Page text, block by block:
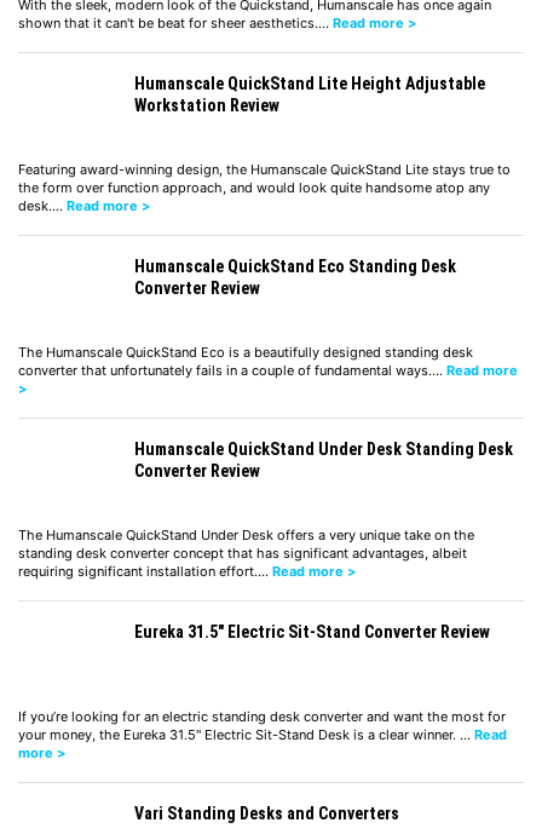
With the sleek, modern look of the Quickstand, Humanscale has once again
shown that it can't be beat for sheer aesthetics.… Read more >
Humanscale QuickStand Lite Height Adjustable
Workstation Review
Featuring award-winning design, the Humanscale QuickStand Lite stays true to
the form over function approach, and would look quite handsome atop any
desk.… Read more >
Humanscale QuickStand Eco Standing Desk
Converter Review
The Humanscale QuickStand Eco is a beautifully designed standing desk
converter that unfortunately fails in a couple of fundamental ways.… Read more
>
Humanscale QuickStand Under Desk Standing Desk
Converter Review
The Humanscale QuickStand Under Desk offers a very unique take on the
standing desk converter concept that has significant advantages, albeit
requiring significant installation effort.… Read more >
Eureka 31.5″ Electric Sit-Stand Converter Review
If you’re looking for an electric standing desk converter and want the most for
your money, the Eureka 31.5" Electric Sit-Stand Desk is a clear winner. … Read
more >
Vari Standing Desks and Converters